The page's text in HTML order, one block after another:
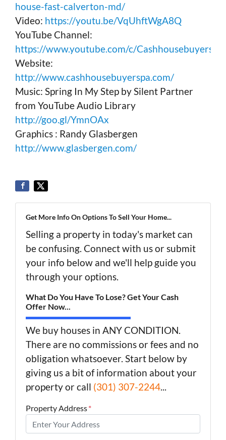
house-fast-calverton-md/
Video: https://youtu.be/VqUhftWgA8Q
YouTube Channel:
https://www.youtube.com/c/Cashhousebuyerspa
Website:
http://www.cashhousebuyerspa.com/
Music: Spring In My Step by Silent Partner
from YouTube Audio Library
http://goo.gl/YmnOAx
Graphics : Randy Glasbergen
http://www.glasbergen.com/
Get More Info On Options To Sell Your Home...
Selling a property in today's market can
be confusing. Connect with us or submit
your info below and we'll help guide you
through your options.
What Do You Have To Lose? Get Your Cash
Offer Now...
We buy houses in ANY CONDITION.
There are no commissions or fees and no
obligation whatsoever. Start below by
giving us a bit of information about your
property or call (301) 307-2244...
Property Address*